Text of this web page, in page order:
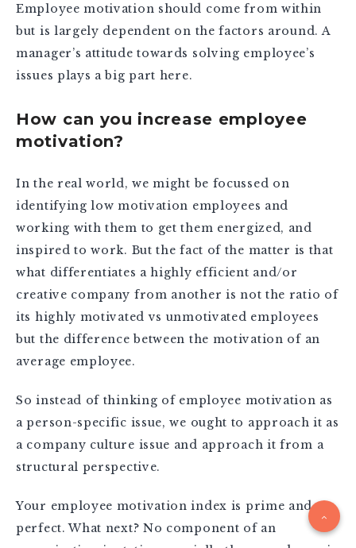
Employee motivation should come from within
but is largely dependent on the factors around. A
manager’s attitude towards solving employee’s
issues plays a big part here.
How can you increase employee
motivation?
In the real world, we might be focussed on
identifying low motivation employees and
working with them to get them energized, and
inspired to work. But the fact of the matter is that
what differentiates a highly efficient and/or
creative company from another is not the ratio of
its highly motivated vs unmotivated employees
but the difference between the motivation of an
average employee.
So instead of thinking of employee motivation as
a person-specific issue, we ought to approach it as
a company culture issue and approach it from a
structural perspective.
Your employee motivation index is prime and
perfect. What next? No component of an